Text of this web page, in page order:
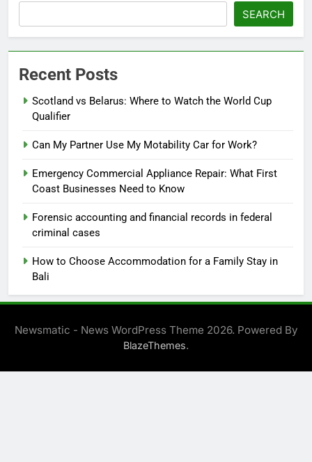
SEARCH
Recent Posts
Scotland vs Belarus: Where to Watch the World Cup
Qualifier
Can My Partner Use My Motability Car for Work?
Emergency Commercial Appliance Repair: What First
Coast Businesses Need to Know
Forensic accounting and financial records in federal
criminal cases
How to Choose Accommodation for a Family Stay in
Bali
Newsmatic - News WordPress Theme 2026. Powered By
BlazeThemes.